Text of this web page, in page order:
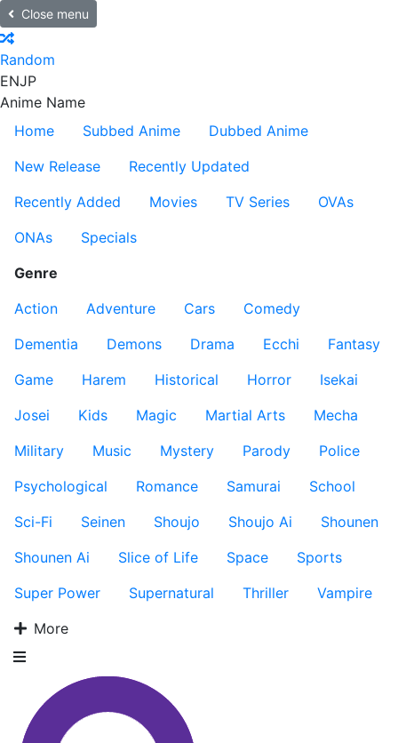
Close menu
Random
ENJP
Anime Name
Home
Subbed Anime
Dubbed Anime
New Release
Recently Updated
Recently Added
Movies TV Series
OVAs
ONAs
Specials
Genre
Action
Adventure Cars
Comedy
Dementia
Demons Drama Ecchi
Fantasy
Game
Harem Historical Horror
Isekai
Josei
Kids Magic Martial Arts
Mecha
Military
Music Mystery Parody
Police
Psychological
Romance Samurai
School
Sci-Fi
Seinen Shoujo Shoujo Ai
Shounen
Shounen Ai
Slice of Life Space
Sports
Super Power
Supernatural Thriller
Vampire
More